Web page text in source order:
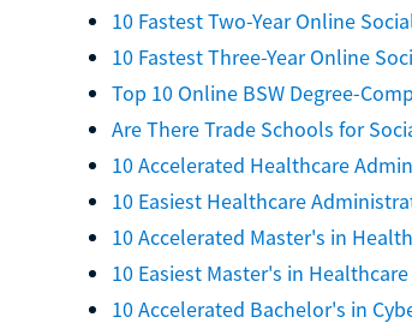
10 Fastest Two-Year Online
10 Fastest Three-Year Online
Top 10 Online BSW Degree-
Are There Trade Schools for
10 Accelerated Healthcare
10 Easiest Healthcare
10 Accelerated Master's in
10 Easiest Master's in
10 Accelerated Bachelor's in